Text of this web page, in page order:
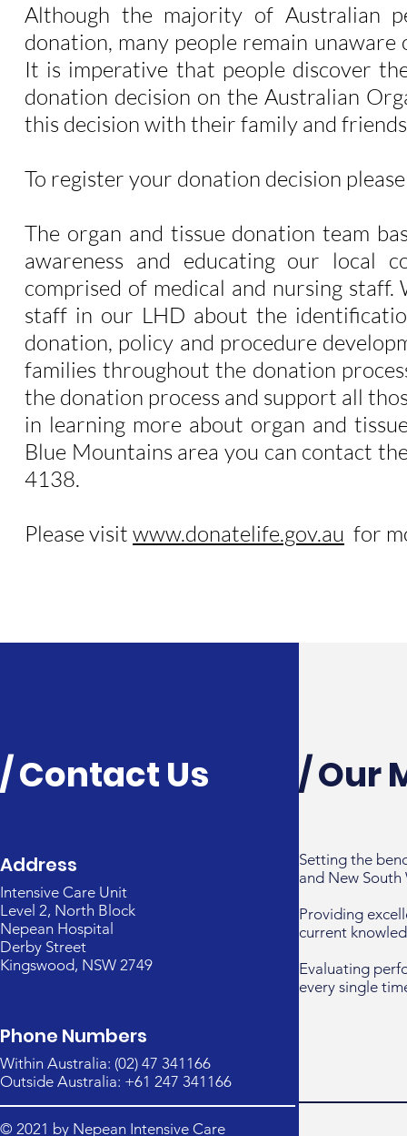
Although the majority of Australian
donation, many people remain
It is imperative that people discover
donation decision on the Australian
this decision with their family and
To register your donation decision
The organ and tissue donation team
awareness and educating our local
comprised of medical and nursing
staff in our LHD about the
donation, policy and procedure
families throughout the donation
the donation process and support all
in learning more about organ and
Blue Mountains area you can contact
4138.
Please visit www.donatelife.gov.au for
/ Contact Us
Address
Intensive Care Unit
Level 2, North Block
Nepean Hospital
Derby Street
Kingswood, NSW 2749
Phone Numbers
Within Australia: (02) 47 341166
Outside Australia: +61 247 341166
© 2021 by Nepean Intensive Care
/ Our
Setting the
and New South
Providing
current
Evaluating
every single